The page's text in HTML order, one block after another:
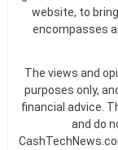
website, to
encompasses
The views and
purposes only,
financial advice.
and do